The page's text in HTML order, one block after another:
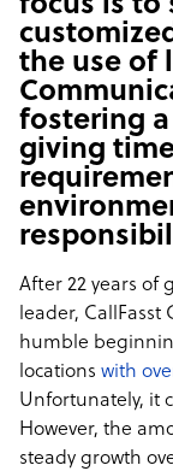
the use of
fostering
giving
After 22 years of
leader, CallFasst
humble
locations with
Unfortunately, it
However, the
steady growth